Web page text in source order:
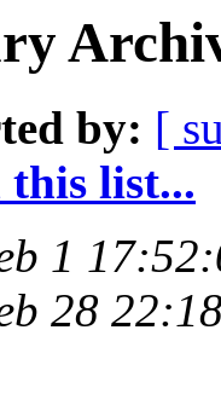
by: [
list...
1
28